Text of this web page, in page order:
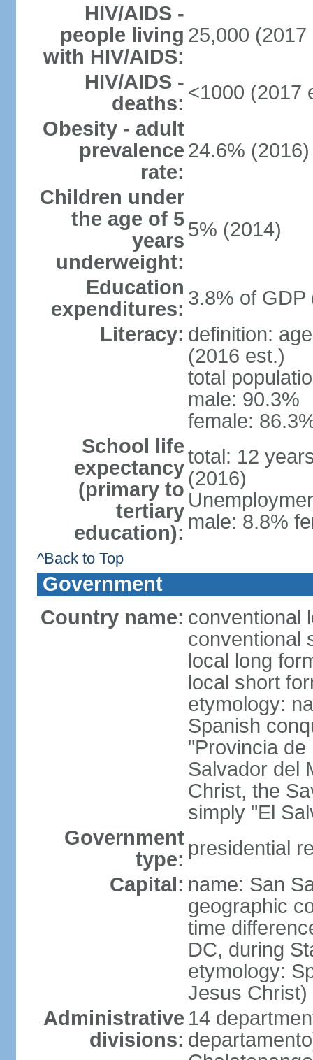
HIV/AIDS -
people living
with HIV/AIDS:
25,000 (2017
HIV/AIDS -
deaths: <1000 (2017
Obesity - adult
prevalence
rate:
24.6% (2016)
Children under
the age of 5
years
underweight:
5% (2014)
Education
expenditures: 3.8% of GDP
Literacy: definition:
(2016 est.)
total
male: 90.3%
female:
School life
expectancy
(primary to
tertiary
education):
total: 12
(2016)
male: 8.8%
^Back to Top
Government
Country name: conventional
conventional
local long
local short
etymology:
Spanish
"Provincia
Salvador del
Christ, the
simply "El
Government
type: presidential
Capital: name: San
geographic
time
DC, during
etymology:
Jesus Christ)
Administrative
divisions:
14